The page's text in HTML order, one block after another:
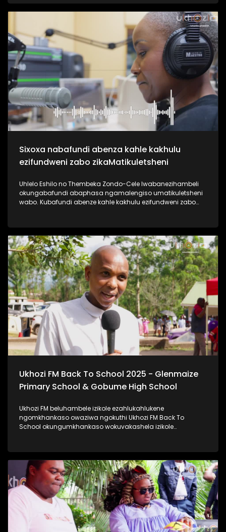
uma ufuna umsebenzi. Kulesiqephu, uqhubeka lapho
ngomsebenzi wakhe wokufundisa abantu abasha
kakhulukazi ukuthi izilungiselela kanjani uma ufuna
ukuqashwa, futhi ubhalisa kanjani, namaphepha
afakwayo. UMam'uMbongwa we-Dorka Career Consulting,
useshintshe izimpilo zabantu abaningi ebafundisa indlela
yokuziphatha uma ufuna umsebenzi, ephinde ekhiphe futhi
amathuba emisebenzi emoyeni. Uma usanemibuzo
ngokuqashwa nokugcwaliswa kwamaphepha okufesa,
phuthuma uyolalela ama podcasts omsakazo, uwabheke
ngaphansi kohlelo i-Dankie1223. #UkhoziFMTV
#MamuMbongwa #Dankie1223 #KubambaEzingelayo
#UkhoziFM
Sixoxa nabafundi abenza kahle kakhulu
ezifundweni zabo zikaMatikuletsheni
Uhlelo Eshilo no Thembeka Zondo-Cele lwabanezihambeli
okungabafundi abaphasa ngamalengiso umatikuletsheni
wabo. Kubafundi abenze kahle kakhulu ezifundweni zabo
Njengomsakazo sisaqhubeka nesiqubulo sethu sokuthi
#TrendaNgemfundoYakho ngoba #ImfundoIyadlisa"
ngempela imfundo iyona eyokuvulela iminyango eminingi.
Thokozela lesi siqephu uphinde uzizwele ngezikhalazo zabo
nabafisa ukusizwa ngakho beqhubeka nemfundo beya
eNyuvesi. #UkhoziFMTV #Eshilo #UhamboNoNkulunkulu
#ImfundoIyadlisa #TrendaNgemfundoYakho
Ukhozi FM Back To School 2025 - Glenmaize
Primary School & Gobume High School
Ukhozi FM beluhambele izikole ezahlukahlukene
ngomkhankaso owaziwa ngokuthi Ukhozi FM Back To
School okungumkhankaso wokuvakashela izikole
lubambisene ne Hollywood Foundation bebevakashele
izikole lapho abafundi abayinkulungwane namakhulu
amahlanu belekelelwa ngomfaniswano wesikole
Ngomhlaka 28 ku Masingana 2025, besivakashele
eGlenmaize Primary School (Ixopo) kanye nase Gobume
High School (Umzinto) Ukhozi FM luthi #ImfundoIyadlisa
Ukhozi FM Back To School 2025 niyilethelwa
ngokubambisana ne-Hollywood Foundation #UkhoziFMTV
#UkhoziFM #TrendaNgemfundoYakho